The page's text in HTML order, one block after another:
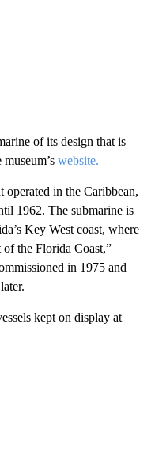
of its design that is
website.
operated in the Caribbean,
1962. The submarine is
Key West coast, where
the Florida Coast,”
in 1975 and
kept on display at